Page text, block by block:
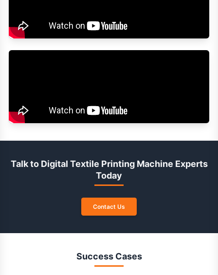
Talk to Digital Textile Printing Machine Experts
Today
Contact Us
Success Cases